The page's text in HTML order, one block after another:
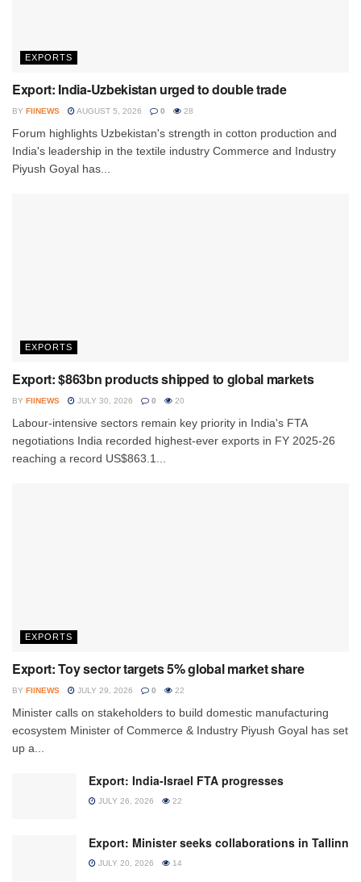
EXPORTS
Export: India-Uzbekistan urged to double trade
BY FIINEWS AUGUST 5, 2026 0 28
Forum highlights Uzbekistan's strength in cotton production and
India's leadership in the textile industry Commerce and Industry
Piyush Goyal has...
EXPORTS
Export: $863bn products shipped to global markets
BY FIINEWS JULY 30, 2026 0 20
Labour-intensive sectors remain key priority in India's FTA
negotiations India recorded highest-ever exports in FY 2025-26
reaching a record US$863.1...
EXPORTS
Export: Toy sector targets 5% global market share
BY FIINEWS JULY 29, 2026 0 22
Minister calls on stakeholders to build domestic manufacturing
ecosystem Minister of Commerce & Industry Piyush Goyal has set
up a...
Export: India-Israel FTA progresses
JULY 26, 2026 22
Export: Minister seeks collaborations in Tallinn
JULY 20, 2026 14